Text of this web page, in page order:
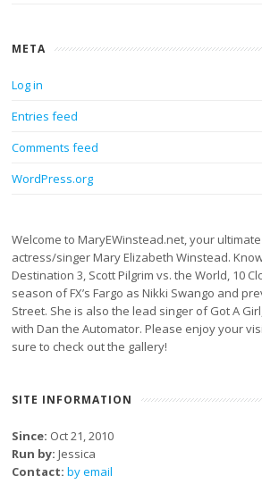
META
Log in
Entries feed
Comments feed
WordPress.org
Welcome to MaryEWinstead.net, your
actress/singer Mary Elizabeth Winstead.
Destination 3, Scott Pilgrim vs. the World, 10
season of FX’s Fargo as Nikki Swango and
Street. She is also the lead singer of Got A
with Dan the Automator. Please enjoy your
sure to check out the gallery!
SITE INFORMATION
Since: Oct 21, 2010
Run by: Jessica
Contact: by email